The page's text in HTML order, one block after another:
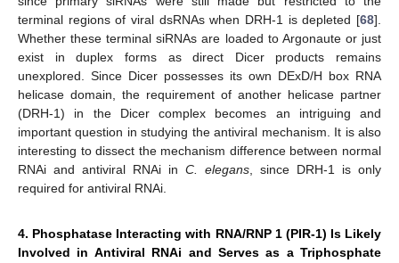
terminal regions of viral dsRNAs when DRH-1 is depleted [68].
Whether these terminal siRNAs are loaded to Argonaute or just
exist in duplex forms as direct Dicer products remains
unexplored. Since Dicer possesses its own DExD/H box RNA
helicase domain, the requirement of another helicase partner
(DRH-1) in the Dicer complex becomes an intriguing and
important question in studying the antiviral mechanism. It is also
interesting to dissect the mechanism difference between normal
RNAi and antiviral RNAi in C. elegans , since DRH-1 is only
required for antiviral RNAi.
4. Phosphatase Interacting with RNA/RNP 1 (PIR-1) Is Likely
Involved in Antiviral RNAi and Serves as a Triphosphate